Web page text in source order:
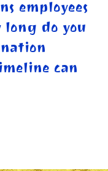
employees
long do you
can